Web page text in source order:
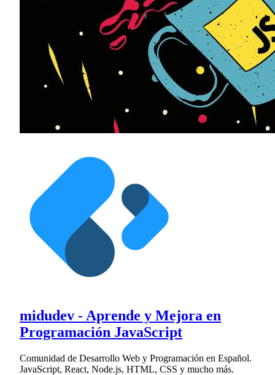
midudev - Aprende y Mejora en
Programación JavaScript
Comunidad de Desarrollo Web y Programación en Español.
JavaScript, React, Node.js, HTML, CSS y mucho más.